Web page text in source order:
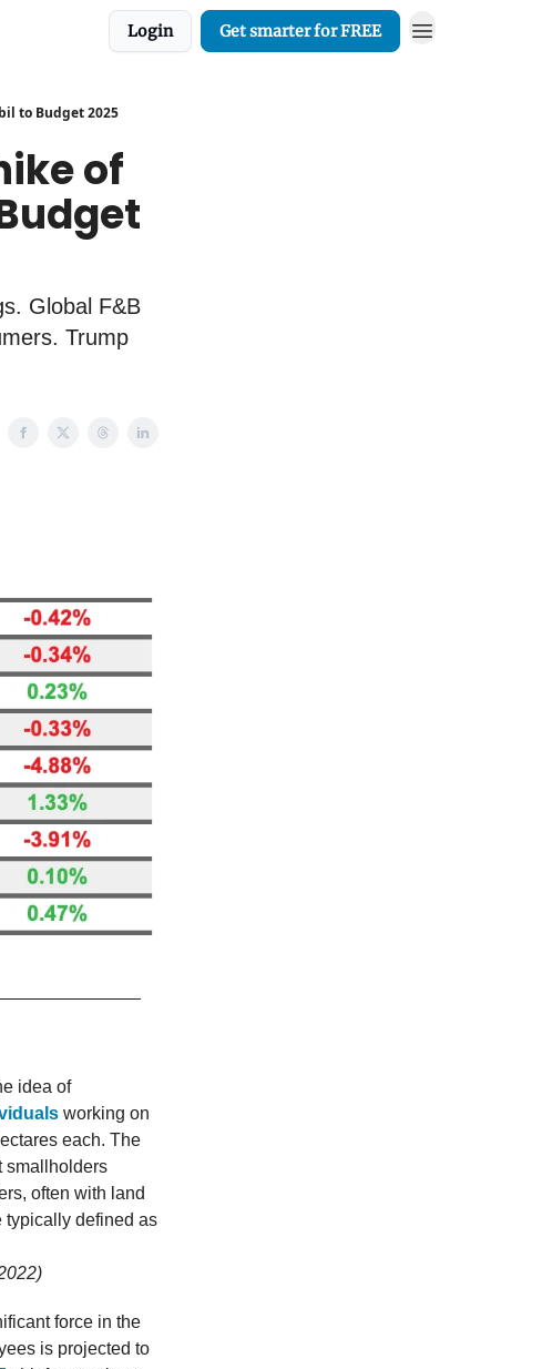
Login Get smarter for FREE
to Budget 2025
of
Global F&B
Trump
idea of
working on
each. The
smallholders
often with land
typically defined as
force in the
is projected to